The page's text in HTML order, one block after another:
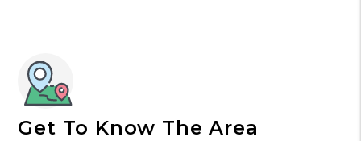
Get To Know The Area